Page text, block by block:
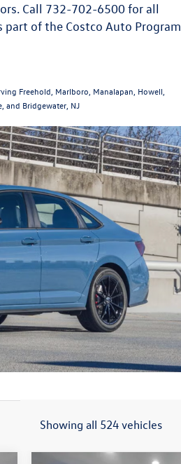
Call 732-702-6500 for all
part of the Costco Auto Program
Freehold, Marlboro, Manalapan, Howell,
and Bridgewater, NJ
Showing all 524 vehicles